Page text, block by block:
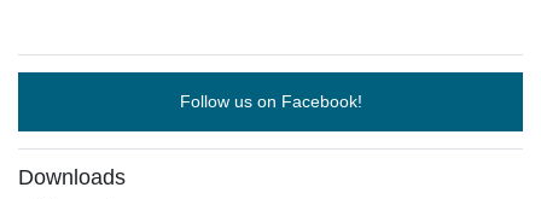
Follow us on Facebook!
Downloads